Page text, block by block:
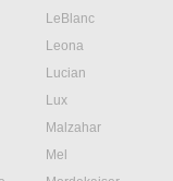
LeBlanc
Leona
Lucian
Lux
Malzahar
Mel